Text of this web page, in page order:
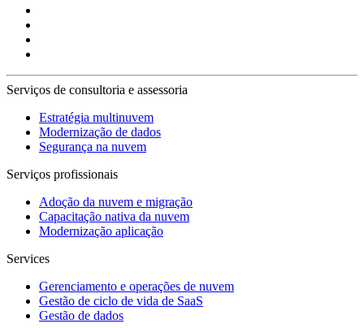
Serviços de consultoria e assessoria
Estratégia multinuvem
Modernização de dados
Segurança na nuvem
Serviços profissionais
Adoção da nuvem e migração
Capacitação nativa da nuvem
Modernização aplicação
Services
Gerenciamento e operações de nuvem
Gestão de ciclo de vida de SaaS
Gestão de dados